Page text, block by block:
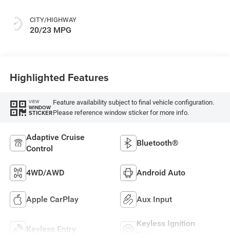
CITY/HIGHWAY
20/23 MPG
Highlighted Features
VIEW
WINDOW
STICKER
Feature availability subject to final vehicle configuration.
Please reference window sticker for more info.
Adaptive Cruise
Control
Bluetooth®
4WD/AWD Android Auto
Apple CarPlay Aux Input
Keyless Entry
Keyless Ignition